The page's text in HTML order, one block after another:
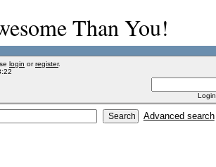
Than You!
login orregister.
Advanced search